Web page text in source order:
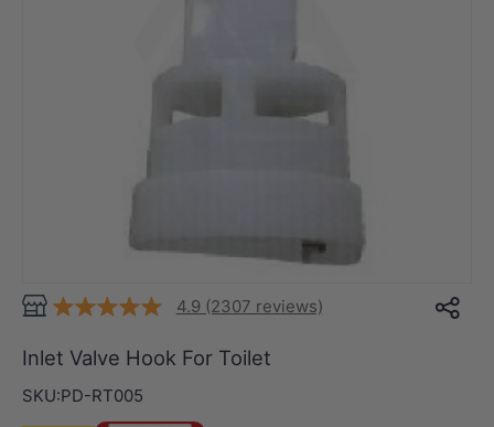
4.9 (2307 reviews)
Inlet Valve Hook For Toilet
SKU:PD-RT005